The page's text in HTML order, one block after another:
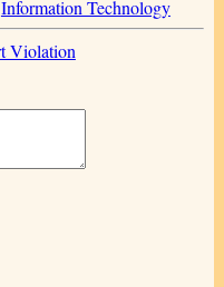
Information Technology
Violation